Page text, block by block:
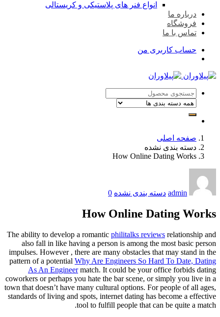
پلاستیکی و کریستالی
0
How
The ability to develop a romantic
also fall in like having a person
impulses. However , there are
pattern of a potentialWhy Are
As An Engineermatch. It
coworkers or perhaps you hate the
town that doesn’t have many
standards of living and spots,
tool to fulfill